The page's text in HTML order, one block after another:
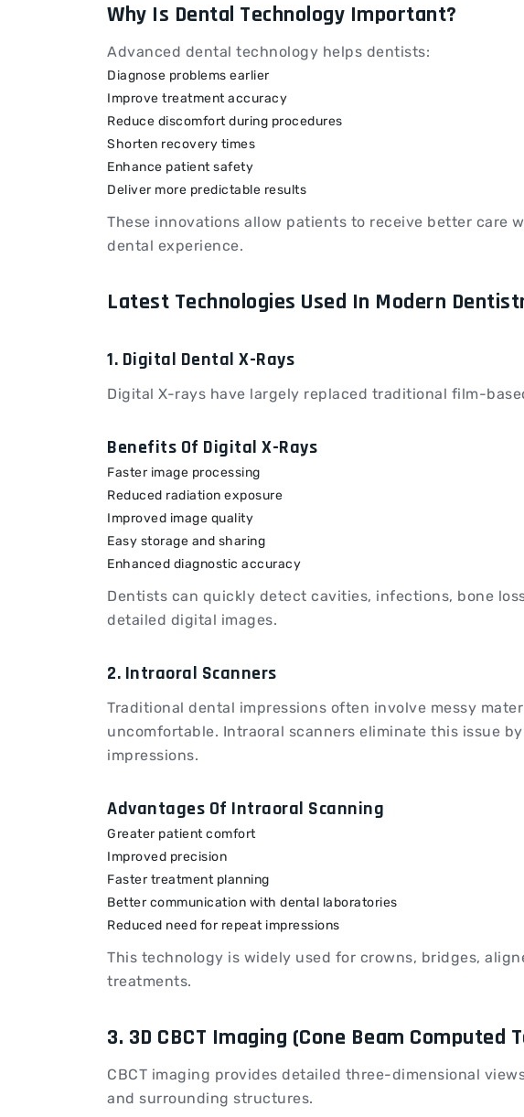
Why Is Dental Technology Important?
Advanced dental technology helps dentists:
Diagnose problems earlier
Improve treatment accuracy
Reduce discomfort during procedures
Shorten recovery times
Enhance patient safety
Deliver more predictable results
These innovations allow patients to receive better care
dental experience.
Latest Technologies Used In Modern
1. Digital Dental X-Rays
Digital X-rays have largely replaced traditional film-
Benefits Of Digital X-Rays
Faster image processing
Reduced radiation exposure
Improved image quality
Easy storage and sharing
Enhanced diagnostic accuracy
Dentists can quickly detect cavities, infections, bone
detailed digital images.
2. Intraoral Scanners
Traditional dental impressions often involve messy
uncomfortable. Intraoral scanners eliminate this issue
impressions.
Advantages Of Intraoral Scanning
Greater patient comfort
Improved precision
Faster treatment planning
Better communication with dental laboratories
Reduced need for repeat impressions
This technology is widely used for crowns, bridges,
treatments.
3. 3D CBCT Imaging (Cone Beam Computed
CBCT imaging provides detailed three-dimensional
and surrounding structures.